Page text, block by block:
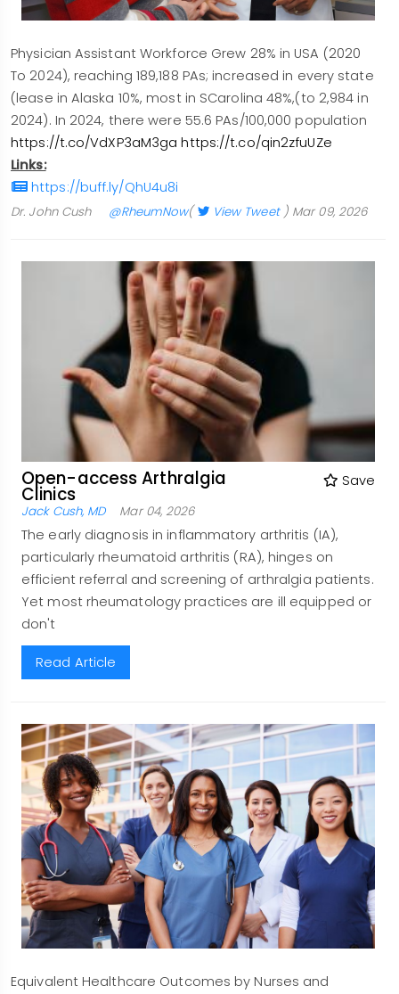
Physician Assistant Workforce Grew 28% in USA (2020
To 2024), reaching 189,188 PAs; increased in every state
(lease in Alaska 10%, most in SCarolina 48%,(to 2,984 in
2024). In 2024, there were 55.6 PAs/100,000 population
https://t.co/VdXP3aM3ga https://t.co/qin2zfuUZe
Links:
https://buff.ly/QhU4u8i
Dr. John Cush @RheumNow( View Tweet) Mar 09, 2026
Open-access Arthralgia
Clinics
Save
Jack Cush, MD Mar 04, 2026
The early diagnosis in inflammatory arthritis (IA),
particularly rheumatoid arthritis (RA), hinges on
efficient referral and screening of arthralgia patients.
Yet most rheumatology practices are ill equipped or
don't
Read Article
Equivalent Healthcare Outcomes by Nurses and